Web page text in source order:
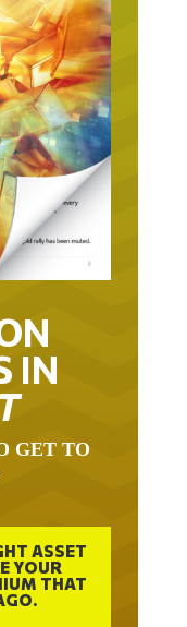
IN
YOUR
THAT